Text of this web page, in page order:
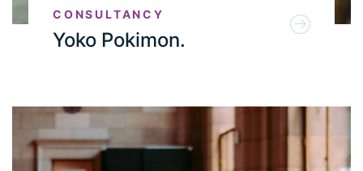
CONSULTANCY
Yoko Pokimon.